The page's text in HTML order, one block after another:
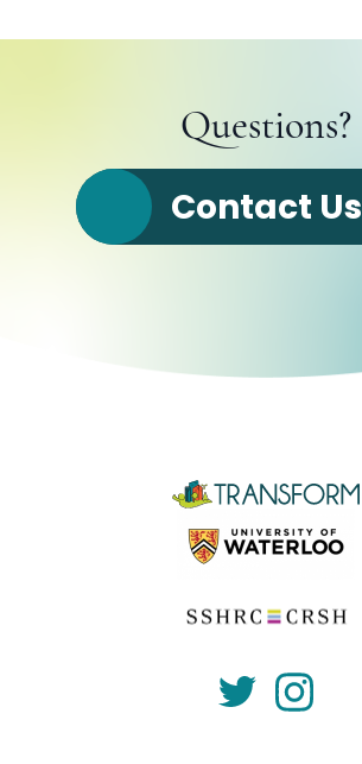
Questions?
Contact Us